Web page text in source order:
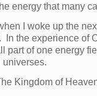
energy that many
I woke up the
the experience of
part of one energy
universes.
Kingdom of